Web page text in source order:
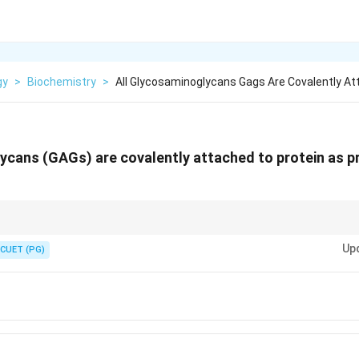
> Biochemistry > All Glycosaminoglycans Gags Are Covalently
(GAGs) are covalently attached to protein as
CUET (PG)